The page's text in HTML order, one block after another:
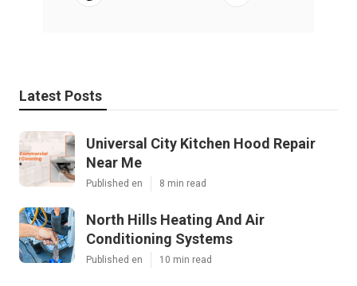
Latest Posts
Universal City Kitchen Hood Repair
Near Me
Published en 8 min read
North Hills Heating And Air
Conditioning Systems
Published en 10 min read